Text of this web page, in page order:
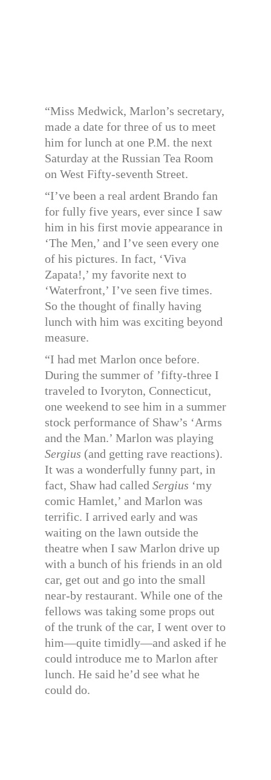
“Miss Medwick, Marlon’s secretary,
made a date for three of us to meet
him for lunch at one P.M. the next
Saturday at the Russian Tea Room
on West Fifty-seventh Street.
“I’ve been a real ardent Brando fan
for fully five years, ever since I saw
him in his first movie appearance in
‘The Men,’ and I’ve seen every one
of his pictures. In fact, ‘Viva
Zapata!,’ my favorite next to
‘Waterfront,’ I’ve seen five times.
So the thought of finally having
lunch with him was exciting beyond
measure.
“I had met Marlon once before.
During the summer of ’fifty-three I
traveled to Ivoryton, Connecticut,
one weekend to see him in a summer
stock performance of Shaw’s ‘Arms
and the Man.’ Marlon was playing
Sergius (and getting rave reactions).
It was a wonderfully funny part, in
fact, Shaw had called Sergius ‘my
comic Hamlet,’ and Marlon was
terrific. I arrived early and was
waiting on the lawn outside the
theatre when I saw Marlon drive up
with a bunch of his friends in an old
car, get out and go into the small
near-by restaurant. While one of the
fellows was taking some props out
of the trunk of the car, I went over to
him—quite timidly—and asked if he
could introduce me to Marlon after
lunch. He said he’d see what he
could do.